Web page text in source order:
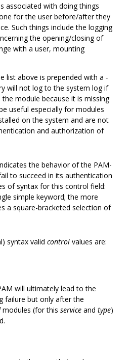
associated with doing things
for the user before/after they
Such things include the logging
the opening/closing of
with a user, mounting
list above is prepended with a -
will not log to the system log if
module because it is missing
useful especially for modules
on the system and are not
and authorization of
the behavior of the PAM-
to succeed in its authentication
of syntax for this control field:
simple keyword; the more
a square-bracketed selection of
syntax valid control values are:
will ultimately lead to the
failure but only after the
modules (for this service and type)